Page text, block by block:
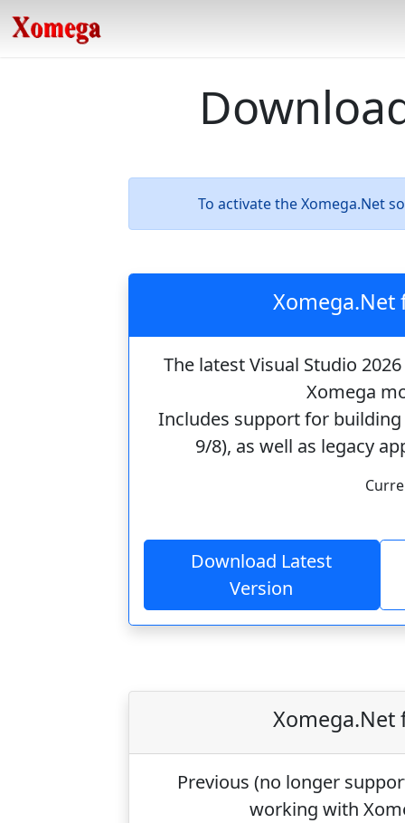
To activate the Xomega.Net
Xomega.Net
The latest Visual Studio
Xomega
Includes support for building
9/8), as well as legacy
Download Latest
Version
Xomega.Net
Previous (no longer
working with